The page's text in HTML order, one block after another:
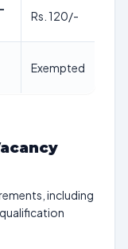
Rs. 120/-
Exempted
including